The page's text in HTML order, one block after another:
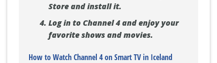
Store and install it.
Log in to Channel 4 and enjoy your
favorite shows and movies.
How to Watch Channel 4 on Smart TV in Iceland